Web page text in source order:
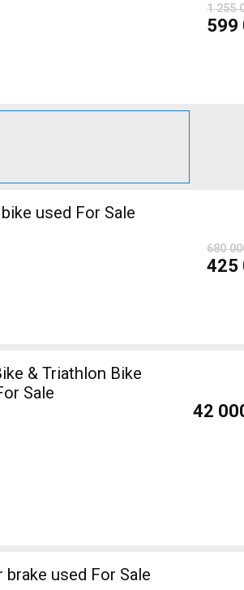
1 255
599
bike used For Sale
680
425
& Triathlon Bike
Sale
42
brake used For Sale